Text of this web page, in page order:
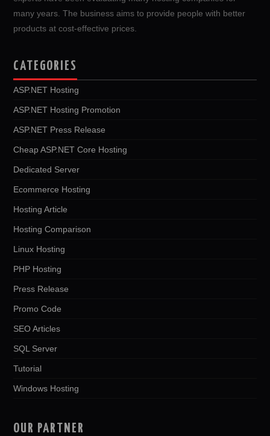
many years. The business aims to provide people with better
products at cost-effective prices.
CATEGORIES
ASP.NET Hosting
ASP.NET Hosting Promotion
ASP.NET Press Release
Cheap ASP.NET Core Hosting
Dedicated Server
Ecommerce Hosting
Hosting Article
Hosting Comparison
Linux Hosting
PHP Hosting
Press Release
Promo Code
SEO Articles
SQL Server
Tutorial
Windows Hosting
OUR PARTNER